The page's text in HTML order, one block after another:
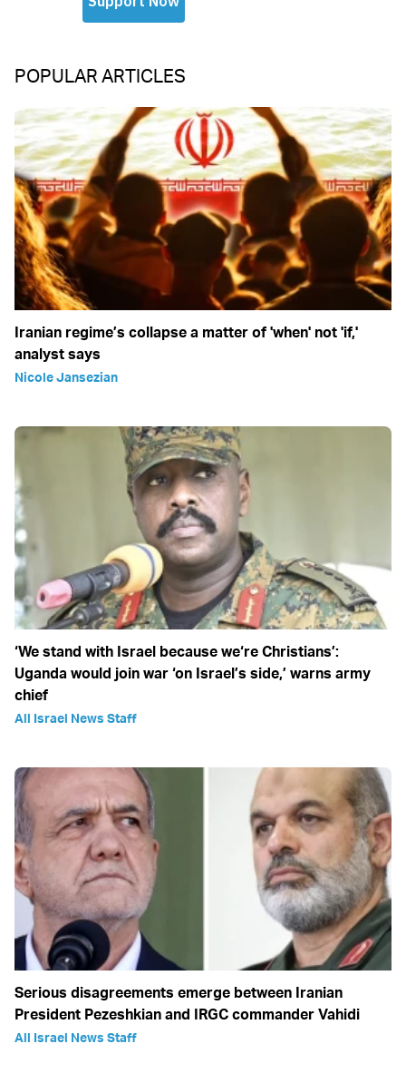
POPULAR ARTICLES
Iranian regime’s collapse a matter of 'when' not 'if,'
analyst says
Nicole Jansezian
‘We stand with Israel because we‘re Christians’:
Uganda would join war ‘on Israel’s side,’ warns army
chief
All Israel News Staff
Serious disagreements emerge between Iranian
President Pezeshkian and IRGC commander Vahidi
All Israel News Staff